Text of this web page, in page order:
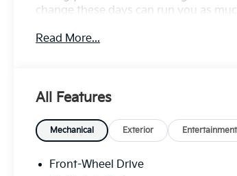
change these days can run you as
to five (5) oil changes per year.
people DO like that. Sunset's Price
Read More...
All Features
Mechanical Exterior Entertainment
Front-Wheel Drive